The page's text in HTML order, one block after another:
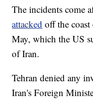
The incidents come
attacked off the
May, which the US
of Iran.
Tehran denied any
Iran's Foreign